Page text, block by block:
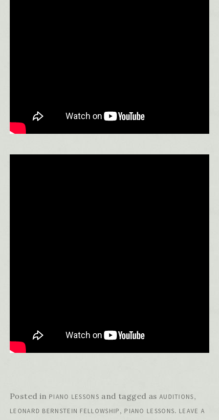
Posted in PIANO LESSONS and tagged as AUDITIONS,
LEONARD BERNSTEIN FELLOWSHIP, PIANO LESSONS. LEAVE A